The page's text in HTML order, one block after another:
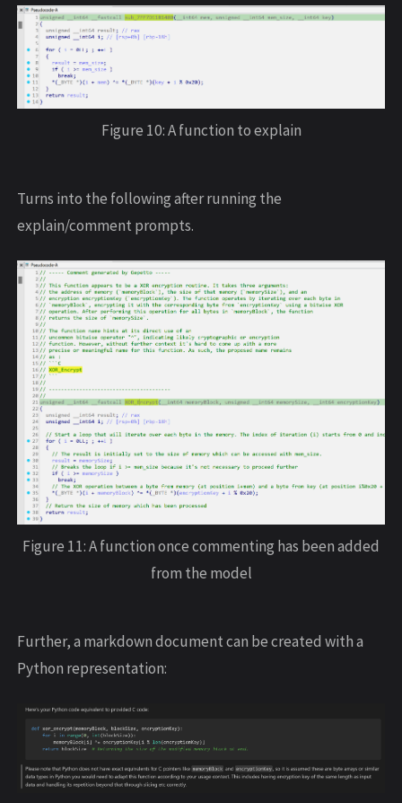
Figure 10: A function to explain
Turns into the following after running the
explain/comment prompts.
Figure 11: A function once commenting has been added
from the model
Further, a markdown document can be created with a
Python representation: